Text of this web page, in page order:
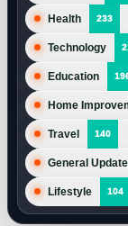
Health 233
Technology
Education
Home
Travel 140
General
Lifestyle 104